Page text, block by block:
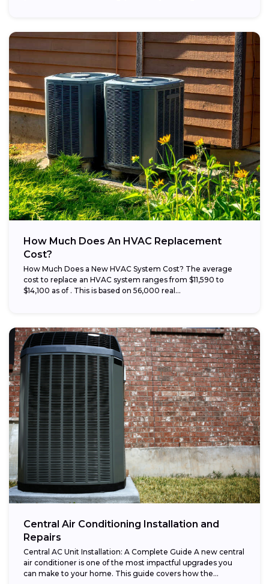
How Much Does An HVAC Replacement
Cost?
How Much Does a New HVAC System Cost? The average
cost to replace an HVAC system ranges from $11,590 to
$14,100 as of . This is based on 56,000 real...
Central Air Conditioning Installation and
Repairs
Central AC Unit Installation: A Complete Guide A new central
air conditioner is one of the most impactful upgrades you
can make to your home. This guide covers how the...